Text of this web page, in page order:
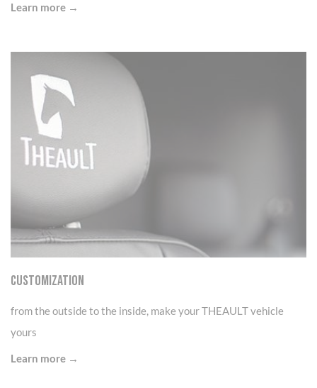
Learn more →
CUSTOMIZATION
from the outside to the inside, make your THEAULT vehicle
yours
Learn more →